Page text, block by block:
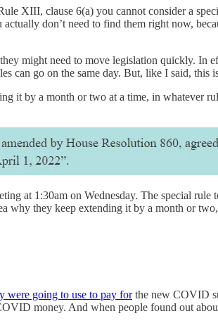
XIII, clause 6(a) you cannot consider a
actually don’t need to find them right now,
might need to move legislation quickly. In
can go on the same day. But, like I said, this
it by a month or two at a time, in whatever
at 1:30am on Wednesday. The special
why they keep extending it by a month or
were going to use to pay forthe new COVID
money. And when people found out